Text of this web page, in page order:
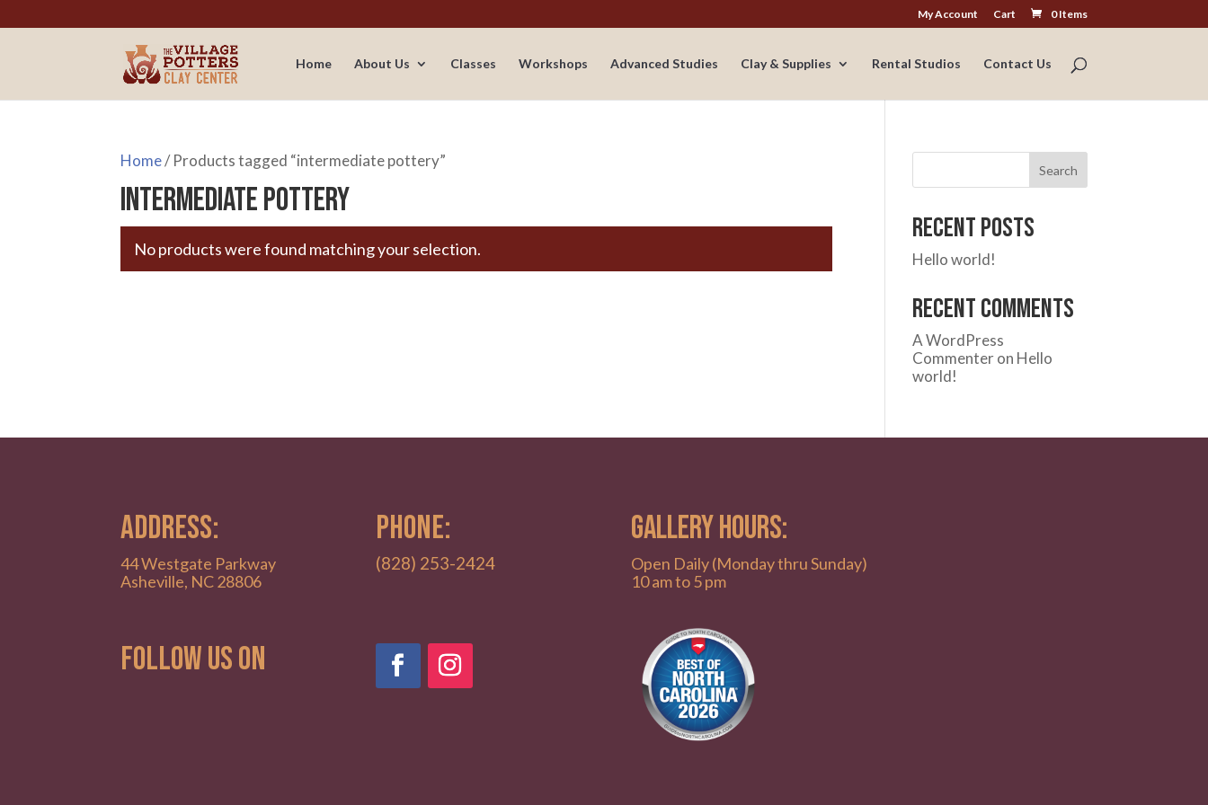
My Account Cart 0 Items
Home About Us Classes Workshops Advanced Studies Clay & Supplies Rental Studios Contact Us
Home/ Products tagged “intermediate pottery”
intermediate pottery
No products were found matching your selection.
Search
Recent Posts
Hello world!
Recent Comments
A WordPress
Commenteron Hello
world!
ADDRESS:
44 Westgate Parkway
Asheville, NC 28806
PHONE:
(828) 253-2424
Follow Us on
GALLERY HOURS:
Open Daily (Monday thru Sunday)
10 am to 5 pm